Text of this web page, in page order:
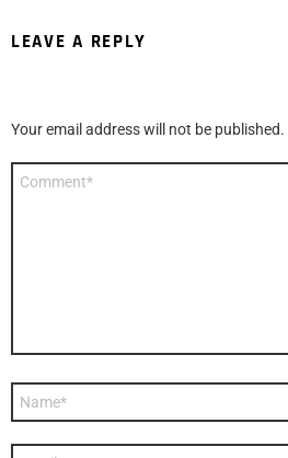
LEAVE A REPLY
Your email address will not be published.